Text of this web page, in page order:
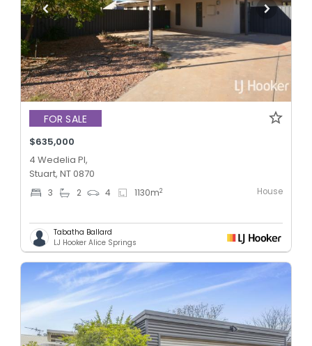
FOR SALE
$635,000
4 Wedelia Pl,
Stuart, NT 0870
3 2 4 1130m2 House
Tabatha Ballard
LJ Hooker Alice Springs